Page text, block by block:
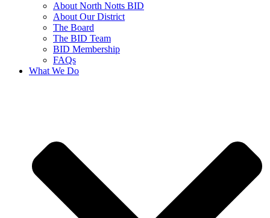
About North Notts BID
About Our District
The Board
The BID Team
BID Membership
FAQs
What We Do